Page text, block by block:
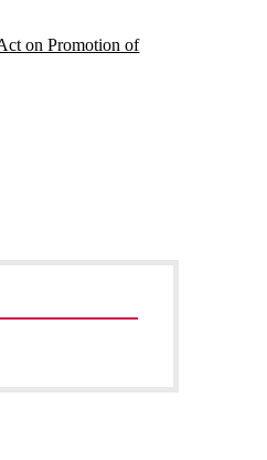
on Promotion of